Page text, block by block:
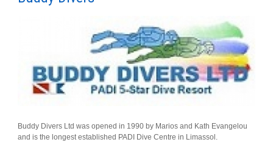
Buddy Divers Ltd was opened in 1990 by Marios and Kath Evangelou
and is the longest established PADI Dive Centre in Limassol.